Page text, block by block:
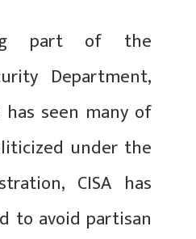
part of the
Department,
seen many of
under the
CISA has
to avoid partisan